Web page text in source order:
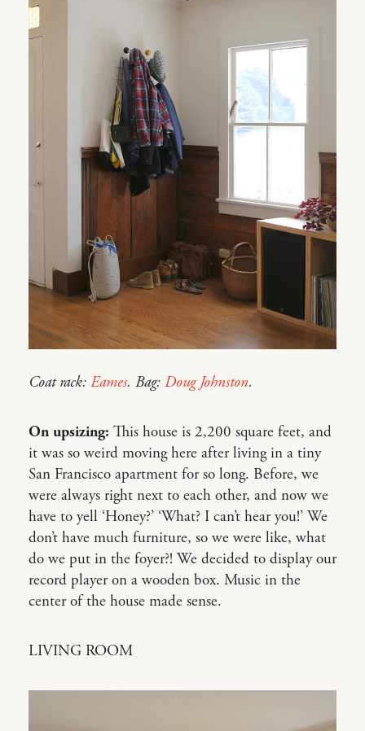
Coat rack: Eames. Bag: Doug Johnston.
On upsizing: This house is 2,200 square feet, and
it was so weird moving here after living in a tiny
San Francisco apartment for so long. Before, we
were always right next to each other, and now we
have to yell ‘Honey?’ ‘What? I can’t hear you!’ We
don’t have much furniture, so we were like, what
do we put in the foyer?! We decided to display our
record player on a wooden box. Music in the
center of the house made sense.
LIVING ROOM